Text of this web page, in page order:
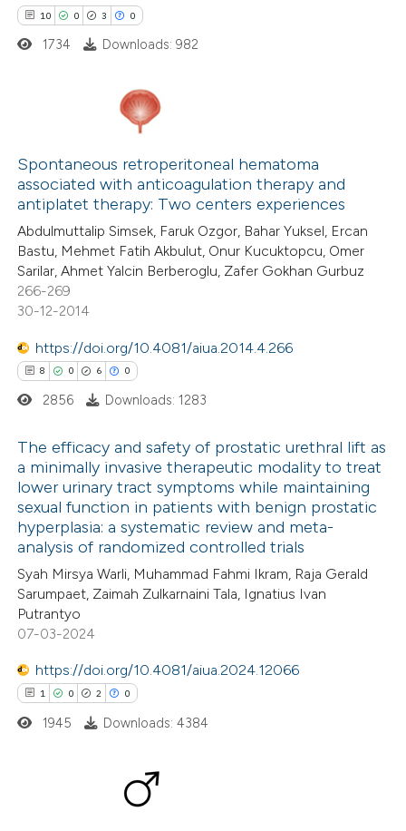
shows how a scientific paper
been cited by providing the
describing whether
mentions, or contrasts
claim, and a label
in which section the
was made.
10 0 3 0
0
3
0
Citing Publications
Supporting
Mentioning
Contrasting
how this article has been
at
shows how a scientific paper
been cited by providing the
describing whether
mentions, or contrasts
cited claim, and a label
in which section the
1734 Downloads: 982
Spontaneous retroperitoneal hematoma
associated with anticoagulation therapy and
antiplatet therapy: Two centers experiences
Abdulmuttalip Simsek, Faruk Ozgor, Bahar Yuksel, Ercan
Bastu, Mehmet Fatih Akbulut, Onur Kucuktopcu, Omer
Sarilar, Ahmet Yalcin Berberoglu, Zafer Gokhan Gurbuz
266-269
30-12-2014
https://doi.org/10.4081/aiua.2014.4.266
8 0 6 0
Citing Publications
Supporting
Mentioning
Contrasting
how this article has been
atscite.ai
2856 Downloads: 1283
The efficacy and safety of prostatic urethral lift as
a minimally invasive therapeutic modality to treat
lower urinary tract symptoms while maintaining
sexual function in patients with benign prostatic
hyperplasia: a systematic review and meta-
analysis of randomized controlled trials
Syah Mirsya Warli, Muhammad Fahmi Ikram, Raja Gerald
Sarumpaet, Zaimah Zulkarnaini Tala, Ignatius Ivan
Putrantyo
07-03-2024
https://doi.org/10.4081/aiua.2024.12066
1 0 2 0
1945 Downloads: 4384